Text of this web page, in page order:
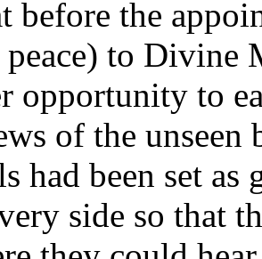
before the
to Divine
opportunity to
of the
had been set
side so that